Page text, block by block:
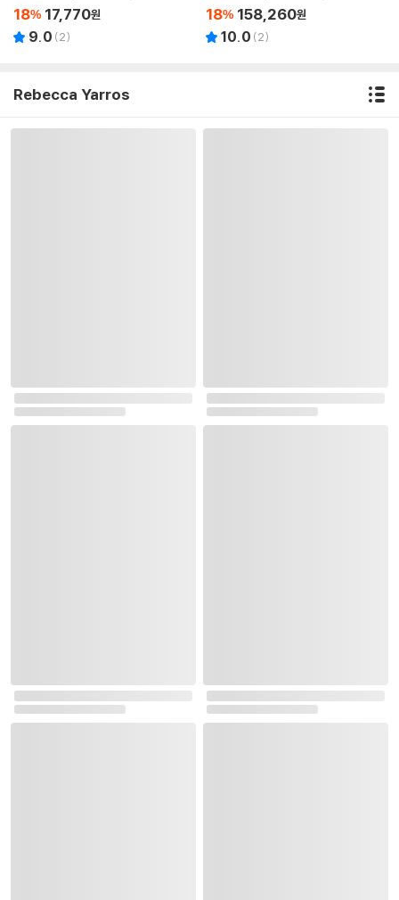
18% 17,770원
9.0 (2)
18% 158,260원
10.0 (2)
Rebecca Yarros